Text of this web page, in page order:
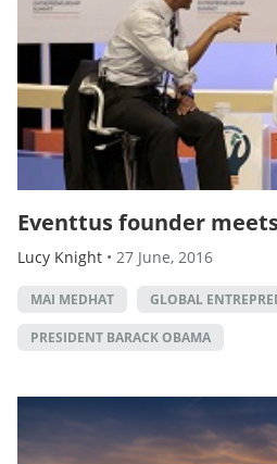
Eventtus founder
Lucy Knight • 27 June, 2016
MAI MEDHAT GLOBAL
PRESIDENT BARACK OBAMA